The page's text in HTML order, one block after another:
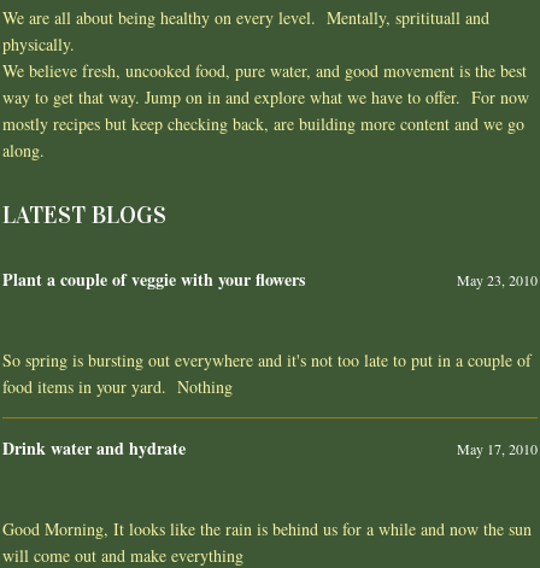
We are all about being healthy on every level. Mentally, spritituall and
physically.
We believe fresh, uncooked food, pure water, and good movement is the best
way to get that way. Jump on in and explore what we have to offer. For now
mostly recipes but keep checking back, are building more content and we go
along.
LATEST BLOGS
Plant a couple of veggie with your flowers May 23, 2010
So spring is bursting out everywhere and it's not too late to put in a couple of
food items in your yard. Nothing
Drink water and hydrate May 17, 2010
Good Morning, It looks like the rain is behind us for a while and now the sun
will come out and make everything